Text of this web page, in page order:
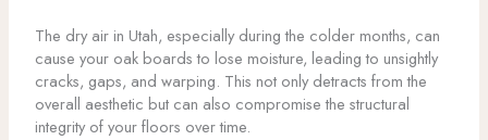
The dry air in Utah, especially during the colder months, can
cause your oak boards to lose moisture, leading to unsightly
cracks, gaps, and warping. This not only detracts from the
overall aesthetic but can also compromise the structural
integrity of your floors over time.